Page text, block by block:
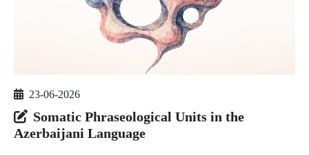
23-06-2026
Somatic Phraseological Units in the
Azerbaijani Language